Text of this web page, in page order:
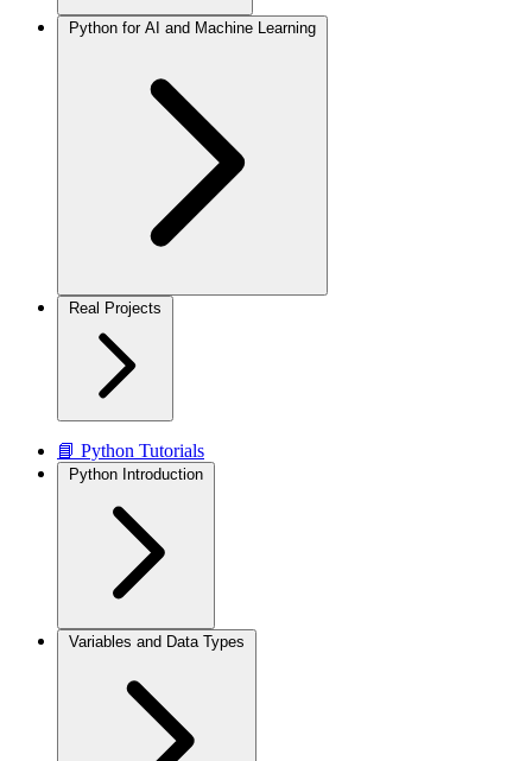
Python for AI and Machine Learning
Real Projects
📘 Python Tutorials
Python Introduction
Variables and Data Types